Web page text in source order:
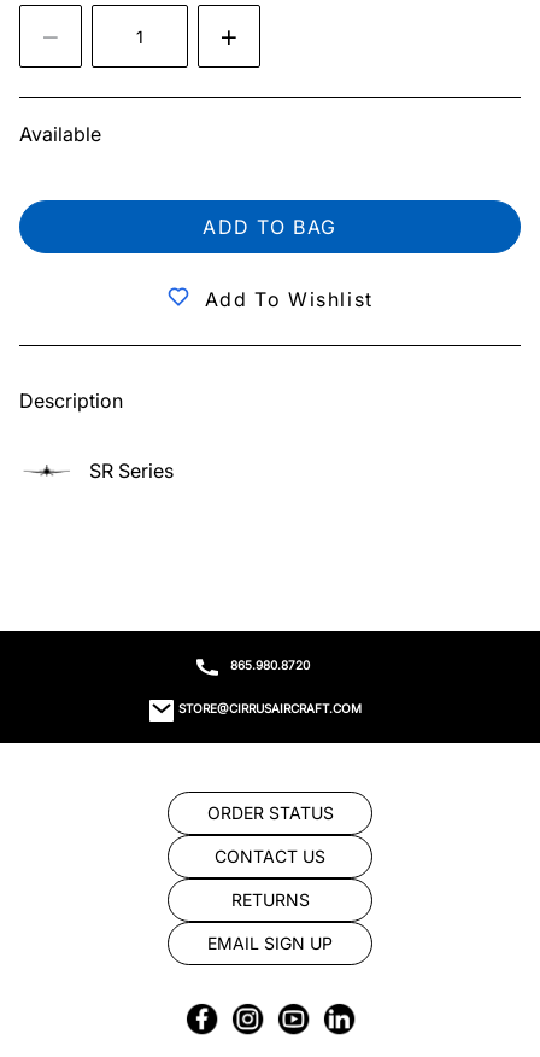
Available
ADD TO BAG
Add To Wishlist
Description
SR Series
865.980.8720
STORE@CIRRUSAIRCRAFT.COM
ORDER STATUS
CONTACT US
RETURNS
EMAIL SIGN UP